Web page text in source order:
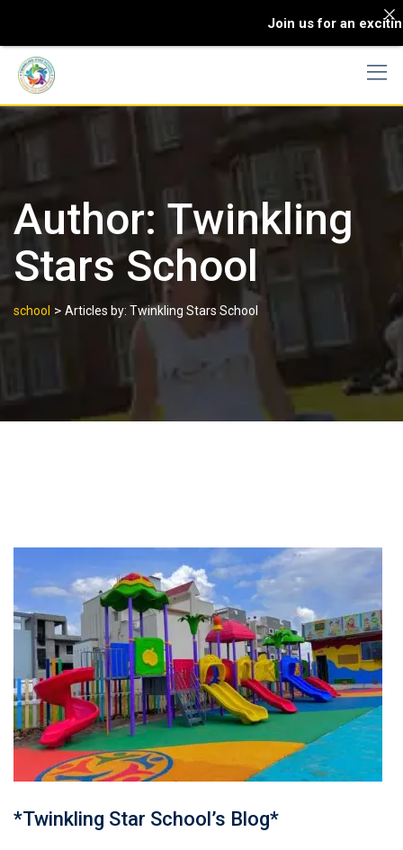
Author:Twinkling
Stars School
school > Articles by: Twinkling Stars School
*Twinkling Star School’s Blog*
Join us for an